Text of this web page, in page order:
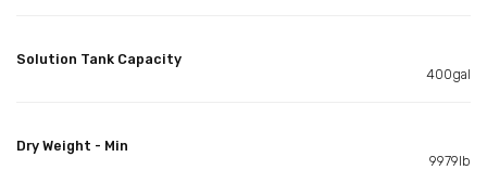
Solution Tank Capacity
400gal
Dry Weight - Min
9979lb